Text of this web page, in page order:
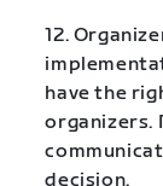
12.
have the
organizers.
decision.